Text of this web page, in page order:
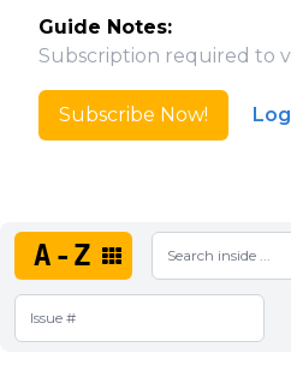
Guide Notes:
Subscription required to
Subscribe Now!
A-Z